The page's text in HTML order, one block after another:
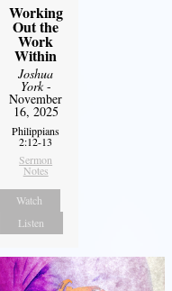
Working
Out the
Work
Within
Joshua
York-
November
16, 2025
Philippians
2:12-13
Sermon
Notes
Watch
Listen